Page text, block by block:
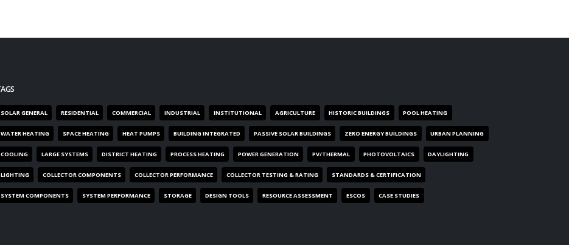
SOLAR GENERAL RESIDENTIAL COMMERCIAL INDUSTRIAL INSTITUTIONAL AGRICULTURE HISTORIC BUILDINGS POOL HEATING
WATER HEATING SPACE HEATING HEAT PUMPS BUILDING INTEGRATED PASSIVE SOLAR BUILDINGS ZERO ENERGY BUILDINGS URBAN PLANNING
COOLING LARGE SYSTEMS DISTRICT HEATING PROCESS HEATING POWER GENERATION PV/THERMAL PHOTOVOLTAICS DAYLIGHTING
LIGHTING COLLECTOR COMPONENTS COLLECTOR PERFORMANCE COLLECTOR TESTING & RATING STANDARDS & CERTIFICATION
SYSTEM COMPONENTS SYSTEM PERFORMANCE STORAGE DESIGN TOOLS RESOURCE ASSESSMENT ESCOS CASE STUDIES